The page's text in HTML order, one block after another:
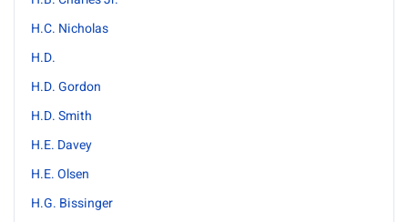
H.C. Nicholas
H.D.
H.D. Gordon
H.D. Smith
H.E. Davey
H.E. Olsen
H.G. Bissinger